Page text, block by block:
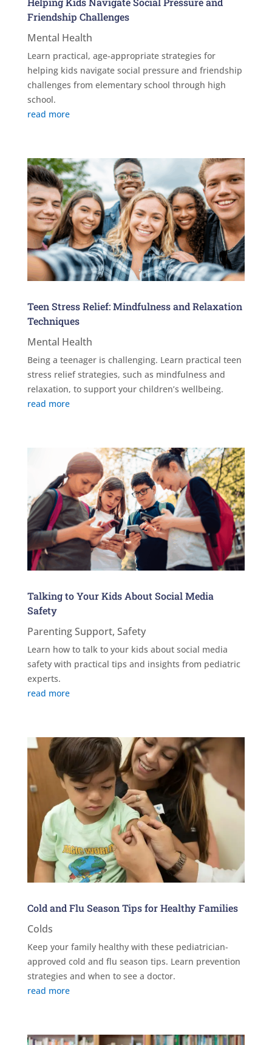
Friendship Challenges
Mental Health
Learn practical, age-appropriate strategies for
helping kids navigate social pressure and friendship
challenges from elementary school through high
school.
read more
Teen Stress Relief: Mindfulness and Relaxation
Techniques
Mental Health
Being a teenager is challenging. Learn practical teen
stress relief strategies, such as mindfulness and
relaxation, to support your children’s wellbeing.
read more
Talking to Your Kids About Social Media
Safety
Parenting Support, Safety
Learn how to talk to your kids about social media
safety with practical tips and insights from pediatric
experts.
read more
Cold and Flu Season Tips for Healthy Families
Colds
Keep your family healthy with these pediatrician-
approved cold and flu season tips. Learn prevention
strategies and when to see a doctor.
read more